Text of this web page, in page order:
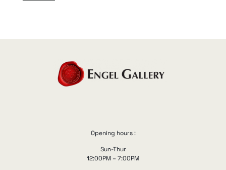
Opening hours :
Sun-Thur
12:00PM – 7:00PM